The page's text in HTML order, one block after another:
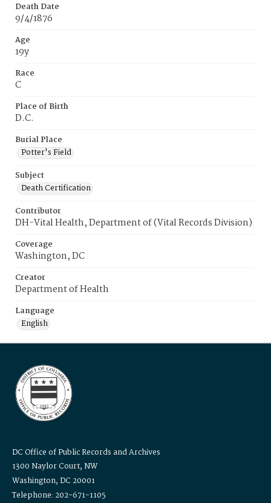
Death Date
9/4/1876
Age
19y
Race
C
Place of Birth
D.C.
Burial Place
Potter's Field
Subject
Death Certification
Contributor
DH-Vital Health, Department of (Vital Records Division)
Coverage
Washington, DC
Creator
Department of Health
Language
English
DC Office of Public Records and Archives
1300 Naylor Court, NW
Washington, DC 20001
Telephone: 202-671-1105